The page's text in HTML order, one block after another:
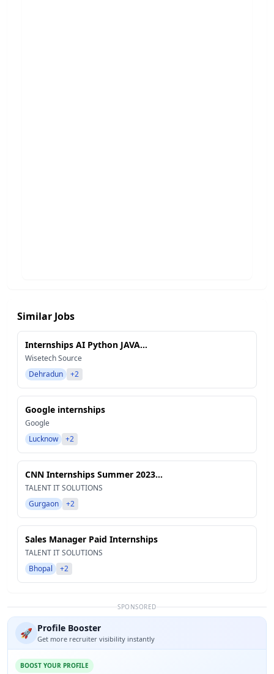
Similar Jobs
Internships AI Python JAVA...
Wisetech Source
Dehradun
+2
Google internships
Google
Lucknow
+2
CNN Internships Summer 2023...
TALENT IT SOLUTIONS
Gurgaon
+2
Sales Manager Paid Internships
TALENT IT SOLUTIONS
Bhopal
+2
SPONSORED
🚀 Profile Booster
Get more recruiter visibility instantly
BOOST YOUR PROFILE